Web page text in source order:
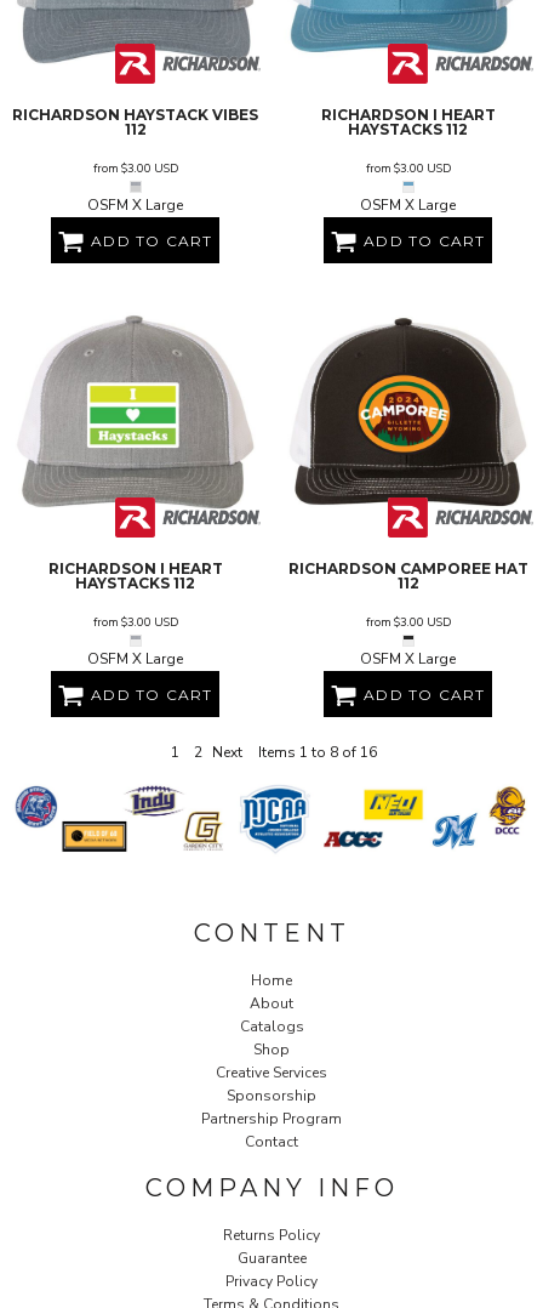
RICHARDSON HAYSTACK VIBES
112
from $3.00 USD
OSFM X Large
ADD TO CART
RICHARDSON I HEART
HAYSTACKS 112
from $3.00 USD
OSFM X Large
ADD TO CART
RICHARDSON I HEART
HAYSTACKS 112
from $3.00 USD
OSFM X Large
ADD TO CART
RICHARDSON CAMPOREE HAT
112
from $3.00 USD
OSFM X Large
ADD TO CART
1 2 Next Items 1 to 8 of 16
CONTENT
Home
About
Catalogs
Shop
Creative Services
Sponsorship
Partnership Program
Contact
COMPANY INFO
Returns Policy
Guarantee
Privacy Policy
Terms & Conditions